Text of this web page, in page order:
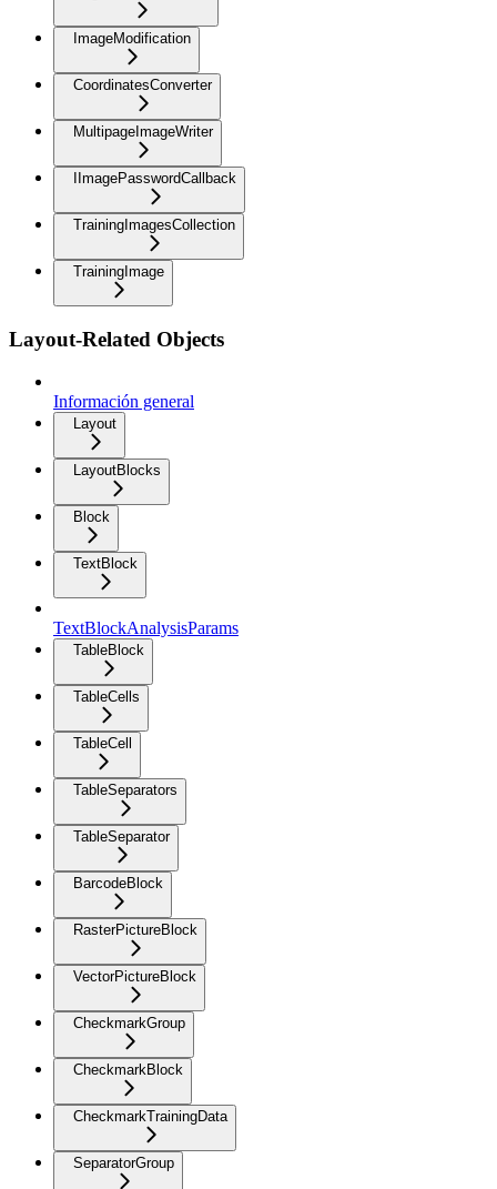
ImageModification
CoordinatesConverter
MultipageImageWriter
IImagePasswordCallback
TrainingImagesCollection
TrainingImage
Layout-Related Objects
Información general
Layout
LayoutBlocks
Block
TextBlock
TextBlockAnalysisParams
TableBlock
TableCells
TableCell
TableSeparators
TableSeparator
BarcodeBlock
RasterPictureBlock
VectorPictureBlock
CheckmarkGroup
CheckmarkBlock
CheckmarkTrainingData
SeparatorGroup